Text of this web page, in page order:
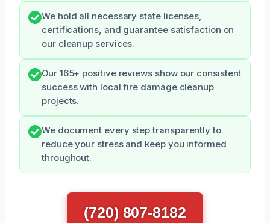
We hold all necessary state licenses,
certifications, and guarantee satisfaction on
our cleanup services.
Our 165+ positive reviews show our consistent
success with local fire damage cleanup
projects.
We document every step transparently to
reduce your stress and keep you informed
throughout.
(720) 807-8182